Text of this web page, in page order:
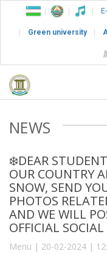
Green university
NEWS
❄️DEAR
OUR COUNTRY
SNOW, SEND
PHOTOS
AND WE WILL
OFFICIAL
Menu | 20-02-2024 |